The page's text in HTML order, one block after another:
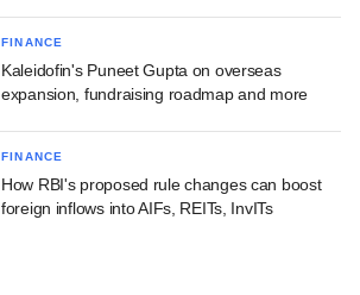
FINANCE
Kaleidofin's Puneet Gupta on overseas
expansion, fundraising roadmap and more
FINANCE
How RBI's proposed rule changes can boost
foreign inflows into AIFs, REITs, InvITs